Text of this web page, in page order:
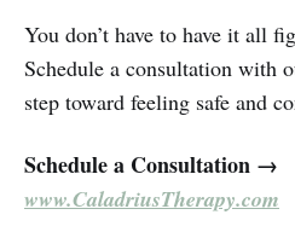
You don’t have to have it all
Schedule a consultation with
step toward feeling safe and
Schedule a Consultation →
www.CaladriusTherapy.com